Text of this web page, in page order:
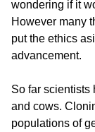
wondering if it
However many
put the ethics
advancement.
So far scientists
and cows.
populations of